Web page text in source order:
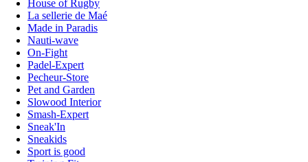
House of Rugby
La sellerie de Maé
Made in Paradis
Nauti-wave
On-Fight
Padel-Expert
Pecheur-Store
Pet and Garden
Slowood Interior
Smash-Expert
Sneak'In
Sneakids
Sport is good